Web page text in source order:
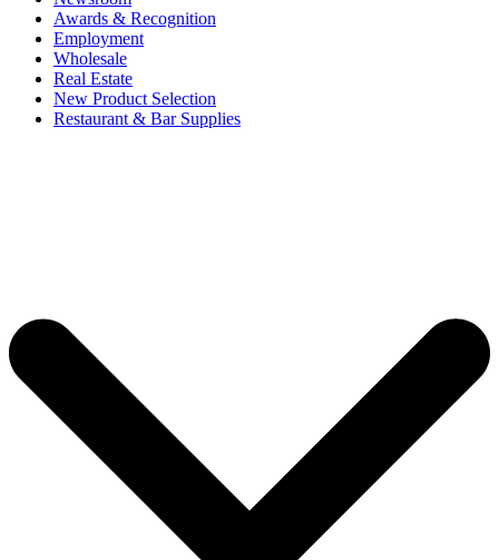
Awards & Recognition
Employment
Wholesale
Real Estate
New Product Selection
Restaurant & Bar Supplies